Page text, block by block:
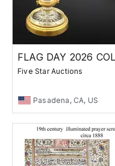
FLAG DAY 2026
Five Star Auctions
Pasadena, CA, US